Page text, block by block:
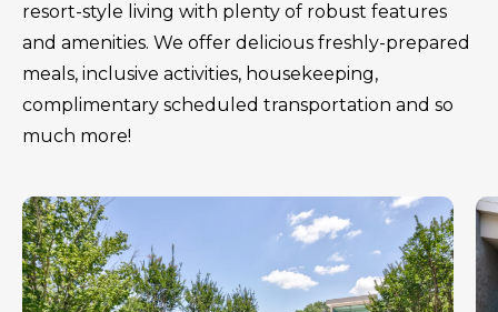
resort-style living with plenty of robust features
and amenities. We offer delicious freshly-prepared
meals, inclusive activities, housekeeping,
complimentary scheduled transportation and so
much more!